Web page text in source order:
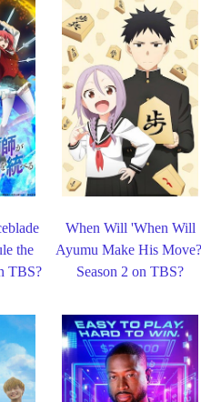
the
TBS?
When Will 'When Will
Ayumu Make His
Season 2 on TBS?